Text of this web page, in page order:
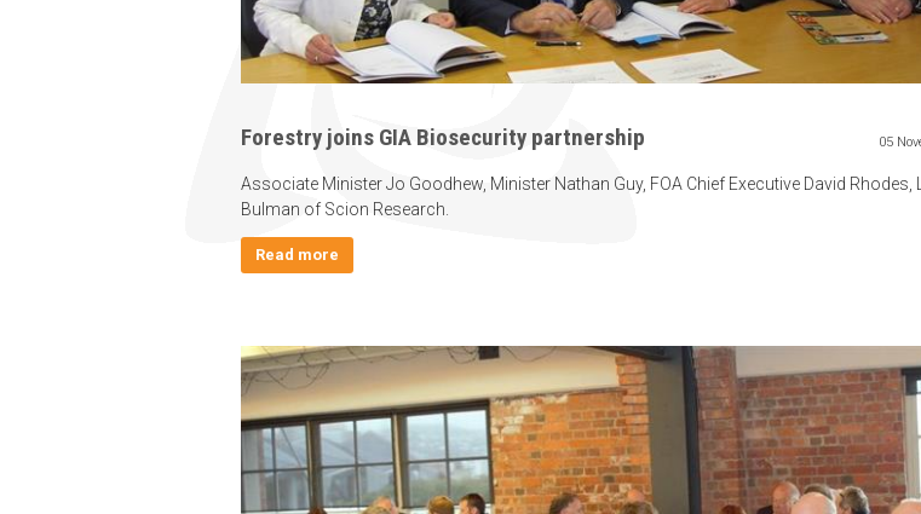
Forestry joins GIA Biosecurity partnership 05
Associate Minister Jo Goodhew, Minister Nathan Guy, FOA Chief Executive David Rhodes,
Bulman of Scion Research.
Read more